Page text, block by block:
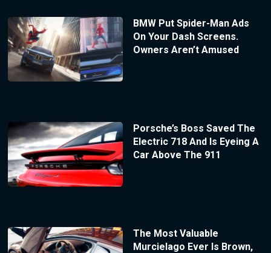
BMW Put Spider-Man Ads
On Your Dash Screens.
Owners Aren’t Amused
Porsche’s Boss Saved The
Electric 718 And Is Eyeing A
Car Above The 911
The Most Valuable
Murcielago Ever Is Brown,